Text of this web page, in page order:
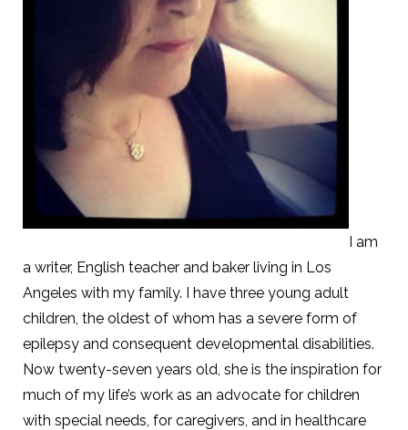
I am
a writer, English teacher and baker living in Los
Angeles with my family. I have three young adult
children, the oldest of whom has a severe form of
epilepsy and consequent developmental disabilities.
Now twenty-seven years old, she is the inspiration for
much of my life’s work as an advocate for children
with special needs, for caregivers, and in healthcare